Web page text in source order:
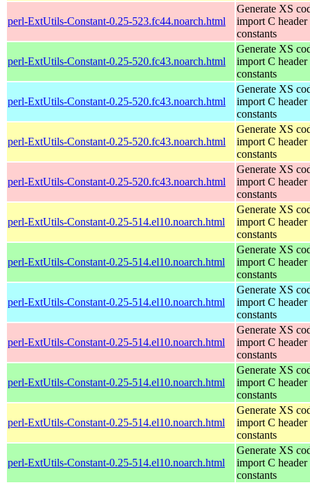
perl-ExtUtils-Constant-0.25-523.fc44.noarch.html
Generate XS
import C header
constants
perl-ExtUtils-Constant-0.25-520.fc43.noarch.html
Generate XS
import C header
constants
perl-ExtUtils-Constant-0.25-520.fc43.noarch.html
Generate XS
import C header
constants
perl-ExtUtils-Constant-0.25-520.fc43.noarch.html
Generate XS
import C header
constants
perl-ExtUtils-Constant-0.25-520.fc43.noarch.html
Generate XS
import C header
constants
perl-ExtUtils-Constant-0.25-514.el10.noarch.html
Generate XS
import C header
constants
perl-ExtUtils-Constant-0.25-514.el10.noarch.html
Generate XS
import C header
constants
perl-ExtUtils-Constant-0.25-514.el10.noarch.html
Generate XS
import C header
constants
perl-ExtUtils-Constant-0.25-514.el10.noarch.html
Generate XS
import C header
constants
perl-ExtUtils-Constant-0.25-514.el10.noarch.html
Generate XS
import C header
constants
perl-ExtUtils-Constant-0.25-514.el10.noarch.html
Generate XS
import C header
constants
perl-ExtUtils-Constant-0.25-514.el10.noarch.html
Generate XS
import C header
constants